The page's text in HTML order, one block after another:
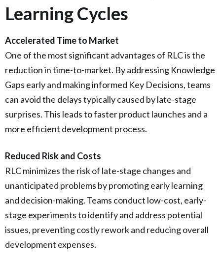
Learning Cycles
Accelerated Time to Market
One of the most significant advantages of RLC is the
reduction in time-to-market. By addressing Knowledge
Gaps early and making informed Key Decisions, teams
can avoid the delays typically caused by late-stage
surprises. This leads to faster product launches and a
more efficient development process.
Reduced Risk and Costs
RLC minimizes the risk of late-stage changes and
unanticipated problems by promoting early learning
and decision-making. Teams conduct low-cost, early-
stage experiments to identify and address potential
issues, preventing costly rework and reducing overall
development expenses.